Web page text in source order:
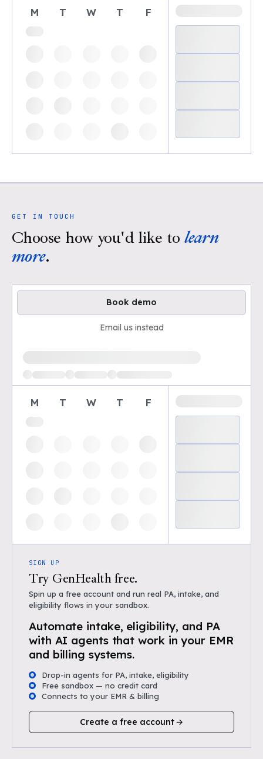
M T W T F
GET IN TOUCH
Choose how you'd like to learn
more.
Book demo
Email us instead
Loading available demo times
M T W T F
SIGN UP
Try GenHealth free.
Spin up a free account and run real PA, intake, and
eligibility flows in your sandbox.
Automate intake, eligibility, and PA
with AI agents that work in your EMR
and billing systems.
Drop-in agents for PA, intake, eligibility
Free sandbox — no credit card
Connects to your EMR & billing
Create a free account